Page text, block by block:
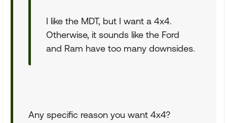
I like the MDT, but I want a 4x4.
Otherwise, it sounds like the Ford
and Ram have too many downsides.
Any specific reason you want 4x4?